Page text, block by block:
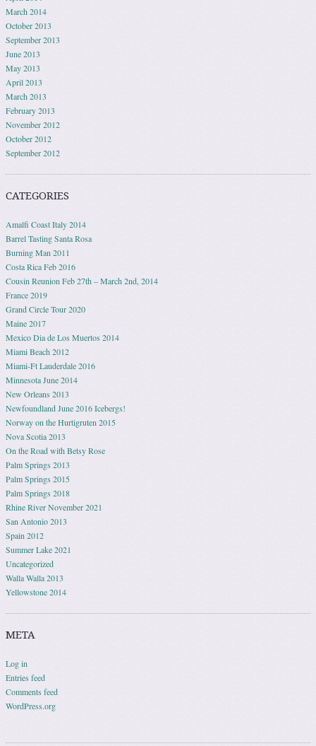
March 2014
October 2013
September 2013
June 2013
May 2013
April 2013
March 2013
February 2013
November 2012
October 2012
September 2012
CATEGORIES
Amalfi Coast Italy 2014
Barrel Tasting Santa Rosa
Burning Man 2011
Costa Rica Feb 2016
Cousin Reunion Feb 27th – March 2nd, 2014
France 2019
Grand Circle Tour 2020
Maine 2017
Mexico Dia de Los Muertos 2014
Miami Beach 2012
Miami-Ft Lauderdale 2016
Minnesota June 2014
New Orleans 2013
Newfoundland June 2016 Icebergs!
Norway on the Hurtigruten 2015
Nova Scotia 2013
On the Road with Betsy Rose
Palm Springs 2013
Palm Springs 2015
Palm Springs 2018
Rhine River November 2021
San Antonio 2013
Spain 2012
Summer Lake 2021
Uncategorized
Walla Walla 2013
Yellowstone 2014
META
Log in
Entries feed
Comments feed
WordPress.org